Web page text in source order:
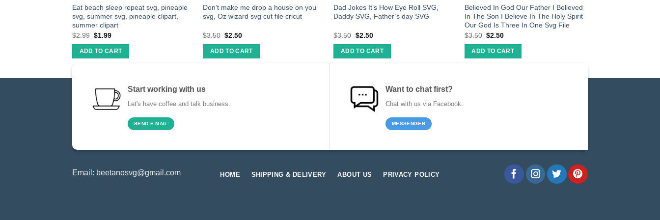
Eat beach sleep repeat svg, pineaple
svg, summer svg, pineaple clipart,
summer clipart
$2.99 $1.99
ADD TO CART
Don’t make me drop a house on you
svg, Oz wizard svg cut file cricut
$3.50 $2.50
ADD TO CART
Dad Jokes It’s How Eye Roll SVG,
Daddy SVG, Father’s day SVG
$3.50 $2.50
ADD TO CART
Believed In God Our Father I Believed
In The Son I Believe In The Holy Spirit
Our God Is Three In One Svg File
$3.50 $2.50
ADD TO CART
Start working with us
Let's have coffee and talk business.
SEND E-MAIL
Want to chat first?
Chat with us via Facebook.
MESSENGER
Email: beetanosvg@gmail.com HOME SHIPPING & DELIVERY ABOUT US PRIVACY POLICY